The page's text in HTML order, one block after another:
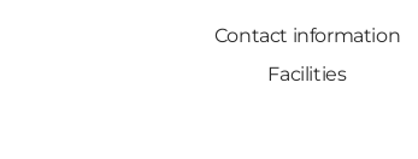
Contact information
Facilities